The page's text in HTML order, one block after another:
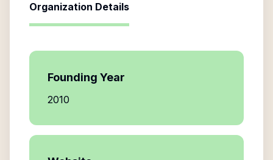
Organization Details
Founding Year
2010